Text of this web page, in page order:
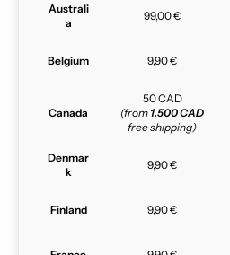
Australi
a
99,00 €
Belgium 9,90 €
Canada
50 CAD
(from 1.500 CAD
free shipping)
Denmar
k
9,90 €
Finland 9,90 €